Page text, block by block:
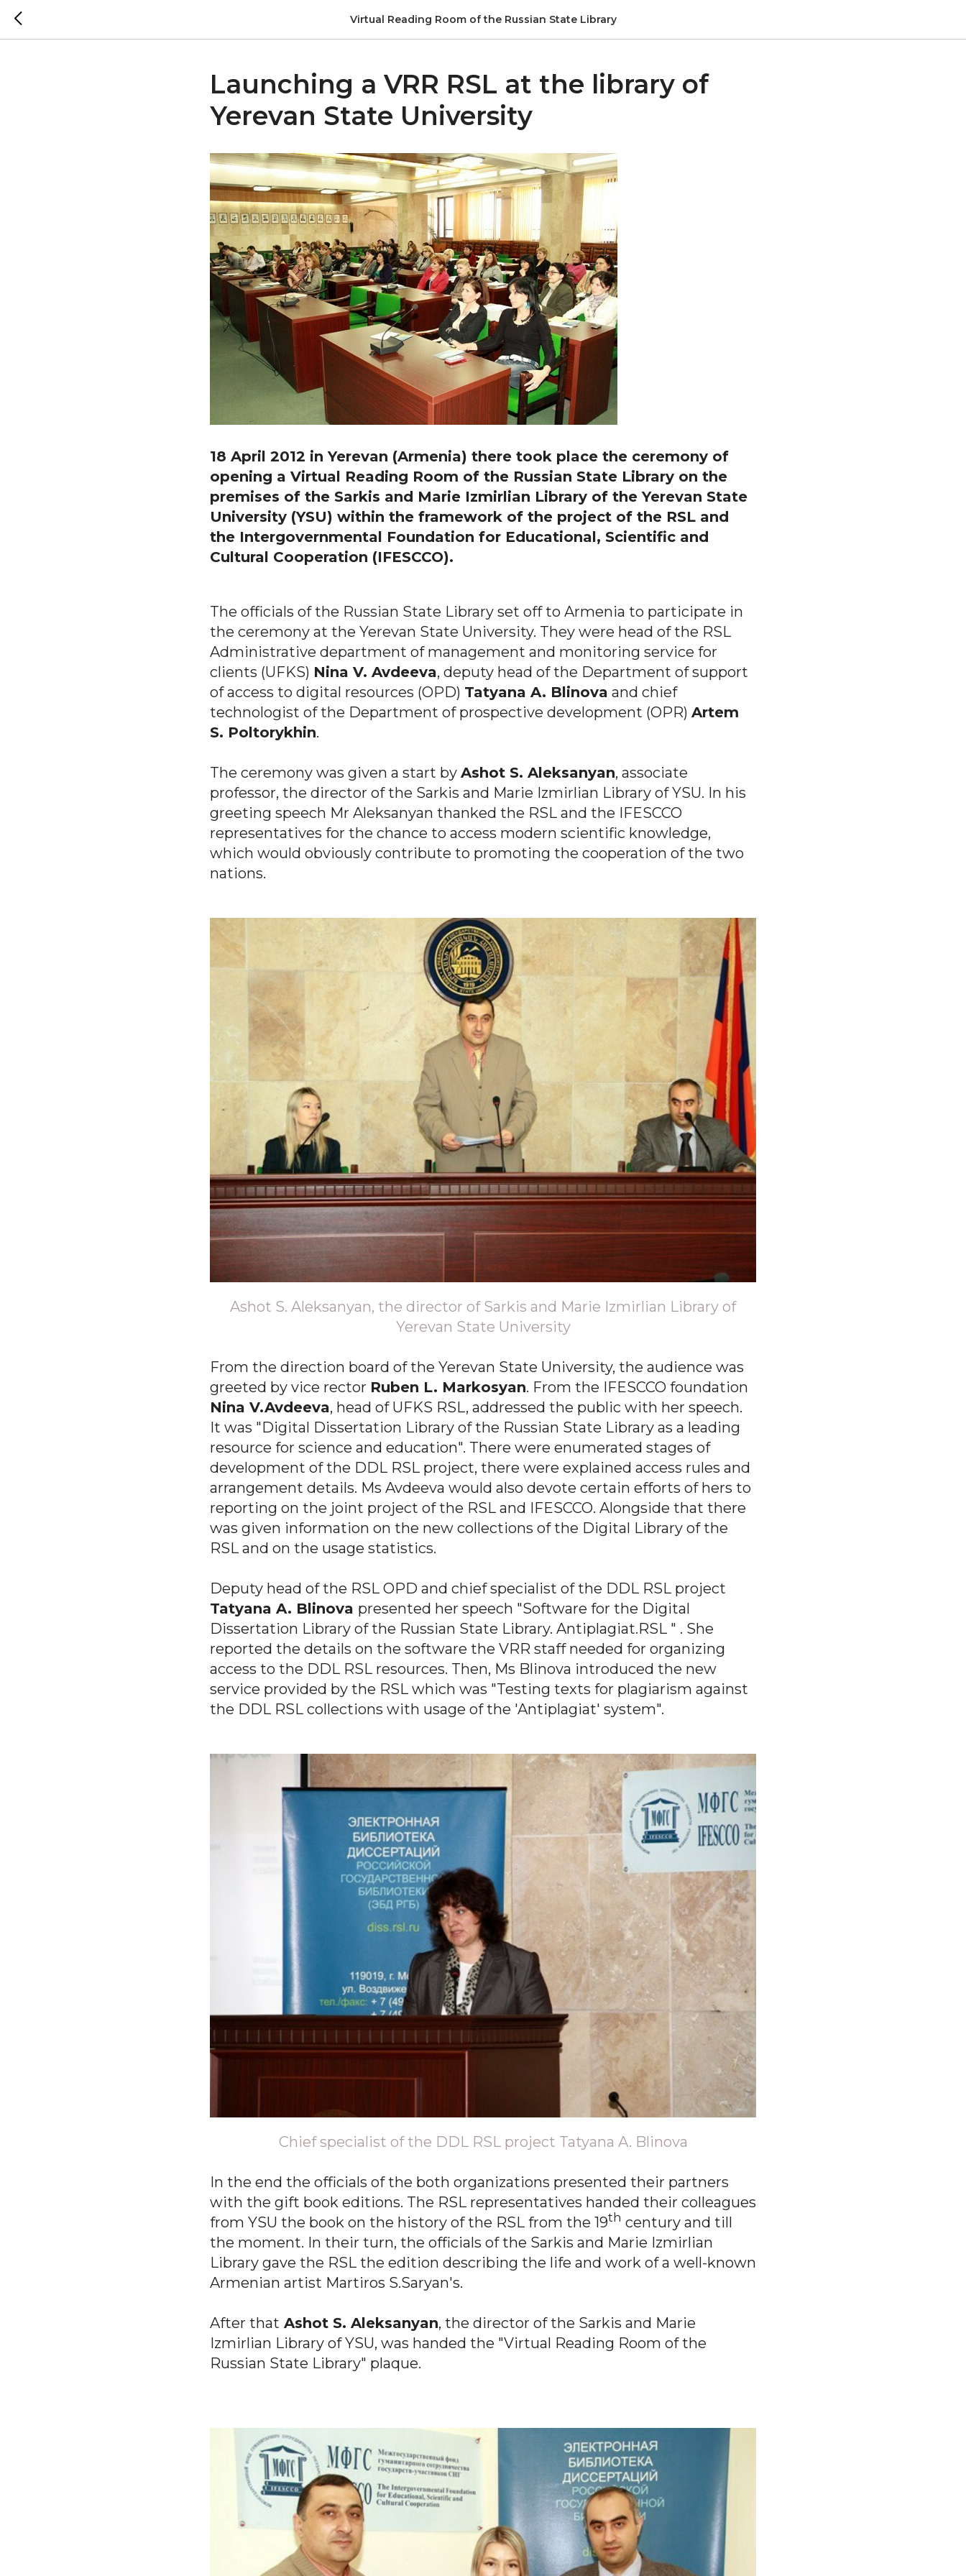
Virtual Reading Room of the Russian State Library
Launching a VRR RSL at the library of
Yerevan State University
18 April 2012 in Yerevan (Armenia) there took place the ceremony of
opening a Virtual Reading Room of the Russian State Library on the
premises of the Sarkis and Marie Izmirlian Library of the Yerevan State
University (YSU) within the framework of the project of the RSL and
the Intergovernmental Foundation for Educational, Scientific and
Cultural Cooperation (IFESCCO).
The officials of the Russian State Library set off to Armenia to participate in
the ceremony at the Yerevan State University. They were head of the RSL
Administrative department of management and monitoring service for
clients (UFKS) Nina V. Avdeeva, deputy head of the Department of support
of access to digital resources (OPD) Tatyana A. Blinova and chief
technologist of the Department of prospective development (OPR) Artem
S. Poltorykhin.
The ceremony was given a start by Ashot S. Aleksanyan, associate
professor, the director of the Sarkis and Marie Izmirlian Library of YSU. In his
greeting speech Mr Aleksanyan thanked the RSL and the IFESCCO
representatives for the chance to access modern scientific knowledge,
which would obviously contribute to promoting the cooperation of the two
nations.
Ashot S. Aleksanyan, the director of Sarkis and Marie Izmirlian Library of
Yerevan State University
From the direction board of the Yerevan State University, the audience was
greeted by vice rector Ruben L. Markosyan. From the IFESCCO foundation
Nina V.Avdeeva, head of UFKS RSL, addressed the public with her speech.
It was "Digital Dissertation Library of the Russian State Library as a leading
resource for science and education". There were enumerated stages of
development of the DDL RSL project, there were explained access rules and
arrangement details. Ms Avdeeva would also devote certain efforts of hers to
reporting on the joint project of the RSL and IFESCCO. Alongside that there
was given information on the new collections of the Digital Library of the
RSL and on the usage statistics.
Deputy head of the RSL OPD and chief specialist of the DDL RSL project
Tatyana A. Blinova presented her speech "Software for the Digital
Dissertation Library of the Russian State Library. Antiplagiat.RSL " . She
reported the details on the software the VRR staff needed for organizing
access to the DDL RSL resources. Then, Ms Blinova introduced the new
service provided by the RSL which was "Testing texts for plagiarism against
the DDL RSL collections with usage of the 'Antiplagiat' system".
Chief specialist of the DDL RSL project Tatyana A. Blinova
In the end the officials of the both organizations presented their partners
with the gift book editions. The RSL representatives handed their colleagues
from YSU the book on the history of the RSL from the 19th century and till
the moment. In their turn, the officials of the Sarkis and Marie Izmirlian
Library gave the RSL the edition describing the life and work of a well-known
Armenian artist Martiros S.Saryan's.
After that Ashot S. Aleksanyan, the director of the Sarkis and Marie
Izmirlian Library of YSU, was handed the "Virtual Reading Room of the
Russian State Library" plaque.